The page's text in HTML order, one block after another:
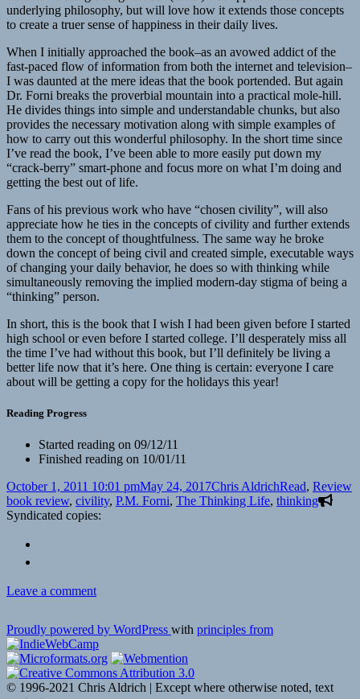
underlying philosophy, but will love how it extends those concepts
to create a truer sense of happiness in their daily lives.
When I initially approached the book–as an avowed addict of the
fast-paced flow of information from both the internet and television–
I was daunted at the mere ideas that the book portended. But again
Dr. Forni breaks the proverbial mountain into a practical mole-hill.
He divides things into simple and understandable chunks, but also
provides the necessary motivation along with simple examples of
how to carry out this wonderful philosophy. In the short time since
I’ve read the book, I’ve been able to more easily put down my
“crack-berry” smart-phone and focus more on what I’m doing and
getting the best out of life.
Fans of his previous work who have “chosen civility”, will also
appreciate how he ties in the concepts of civility and further extends
them to the concept of thoughtfulness. The same way he broke
down the concept of being civil and created simple, executable ways
of changing your daily behavior, he does so with thinking while
simultaneously removing the implied modern-day stigma of being a
“thinking” person.
In short, this is the book that I wish I had been given before I started
high school or even before I started college. I’ll desperately miss all
the time I’ve had without this book, but I’ll definitely be living a
better life now that it’s here. One thing is certain: everyone I care
about will be getting a copy for the holidays this year!
Reading Progress
Started reading on 09/12/11
Finished reading on 10/01/11
Posted
on
October 1, 2011 10:01 pmMay 24, 2017Author
Chris AldrichCategories
Read, Review
book review, civility, P.M. Forni, The Thinking Life, thinking
Syndicated copies:
Leave a commenton
P.M.
Forni’s
“The
Thinking
Life:
Proudly powered by WordPress with principles from
© 1996-2021 Chris Aldrich | Except where otherwise noted, text